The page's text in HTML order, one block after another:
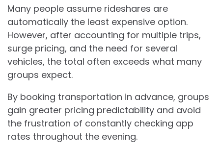
Many people assume rideshares are
automatically the least expensive option.
However, after accounting for multiple trips,
surge pricing, and the need for several
vehicles, the total often exceeds what many
groups expect.
By booking transportation in advance, groups
gain greater pricing predictability and avoid
the frustration of constantly checking app
rates throughout the evening.